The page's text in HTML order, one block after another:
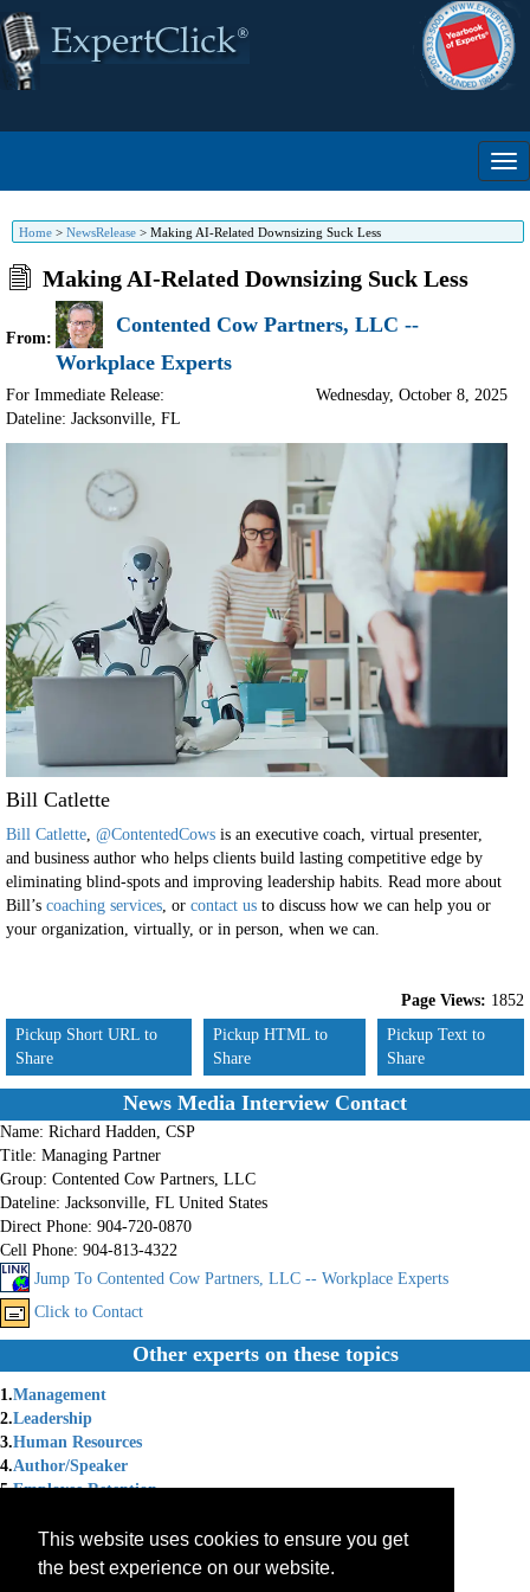
This website uses cookies to ensure you get
the best experience on our website.
Home > NewsRelease > Making AI-Related Downsizing Suck Less
Making AI-Related Downsizing Suck Less
From:
Contented Cow Partners, LLC --
Workplace Experts
For Immediate Release:
Dateline: Jacksonville, FL
Wednesday, October 8, 2025
Bill Catlette
Bill Catlette, @ContentedCows is an executive coach, virtual presenter,
and business author who helps clients build lasting competitive edge by
eliminating blind-spots and improving leadership habits. Read more about
Bill’s coaching services, or contact us to discuss how we can help you or
your organization, virtually, or in person, when we can.
Page Views: 1852
Pickup Short URL to
Share
Pickup HTML to
Share
Pickup Text to
Share
News Media Interview Contact
Name: Richard Hadden, CSP
Title: Managing Partner
Group: Contented Cow Partners, LLC
Dateline: Jacksonville, FL United States
Direct Phone: 904-720-0870
Cell Phone: 904-813-4322
Jump To Contented Cow Partners, LLC -- Workplace Experts
Click to Contact
Other experts on these topics
1.Management
2.Leadership
3.Human Resources
4.Author/Speaker
5.Employee Retention
Turnover
Employee Relations